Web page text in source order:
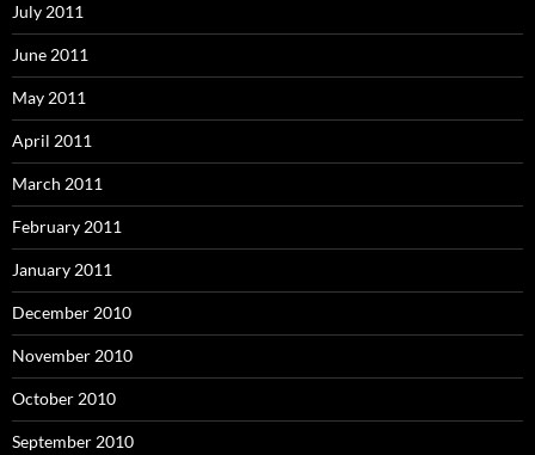
July 2011
June 2011
May 2011
April 2011
March 2011
February 2011
January 2011
December 2010
November 2010
October 2010
September 2010